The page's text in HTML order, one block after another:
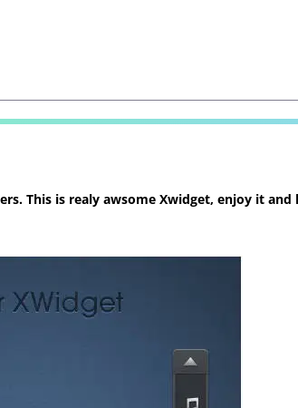
This is realy awsome Xwidget, enjoy it and